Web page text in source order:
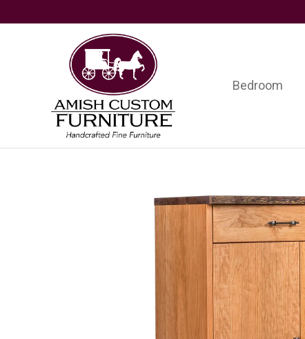
Amish
Custom
Furniture
Handcrafted
Fine
Furniture
Bedroom